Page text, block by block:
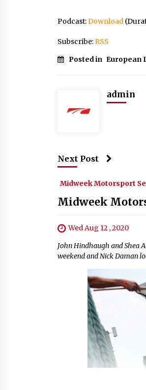
Podcast:Download
Subscribe:RSS
Posted in European
admin
Next Post
Midweek Motorsport
Midweek
Wed Aug 12 , 2020
John Hindhaugh and Shea
weekend and Nick Daman